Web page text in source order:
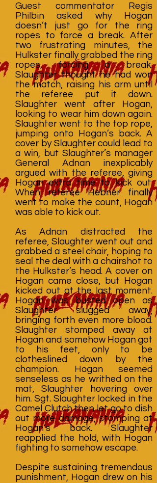
Guest commentator Regis
Philbin asked why Hogan
doesn’t just go for the ring
ropes to force a break. After
two frustrating minutes, the
Hulkster finally grabbed the ring
ropes, forcing a break.
Slaughter thought he had won
the match, raising his arm until
the referee put it down.
Slaughter went after Hogan,
looking to wear him down again.
Slaughter went to the top rope,
jumping onto Hogan’s back. A
cover by Slaughter could lead to
a win, but Slaughter’s manager
General Adnan inexplicably
argued with the referee, giving
Hogan extra time to kick out.
When referee Hebner finally
went to make the count, Hogan
was able to kick out.
As Adnan distracted the
referee, Slaughter went out and
grabbed a steel chair, hoping to
seal the deal with a chairshot to
the Hulkster’s head. A cover on
Hogan came close, but Hogan
kicked out at the last moment.
Hogan was busted open as
Slaughter slugged away,
bringing forth even more blood.
Slaughter stomped away at
Hogan and somehow Hogan got
to his feet, only to be
clotheslined down by the
champion. Hogan seemed
senseless as he writhed on the
mat, Slaughter hovering over
him. Sgt. Slaughter locked in the
Camel Clutch then let go to dish
out more damage, stomping at
Hogan’s back. Slaughter
reapplied the hold, with Hogan
fighting to somehow escape.
Despite sustaining tremendous
punishment, Hogan drew on his